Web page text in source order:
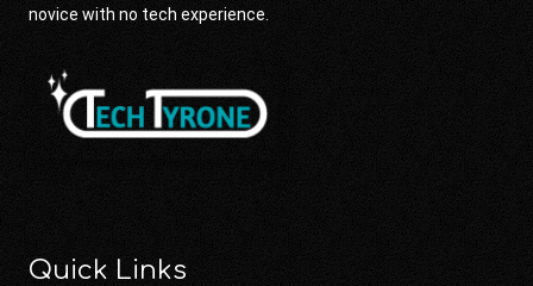
novice with no tech experience.
Quick Links